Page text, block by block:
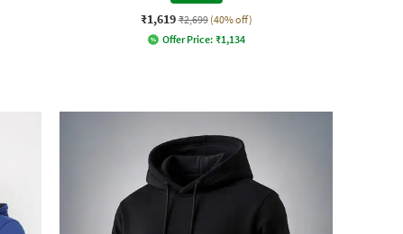
₹1,619 ₹2,699 (40% off)
Offer Price: ₹1,134